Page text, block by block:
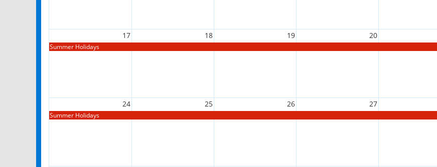
17 18 19 20
Summer Holidays
24 25 26 27
Summer Holidays